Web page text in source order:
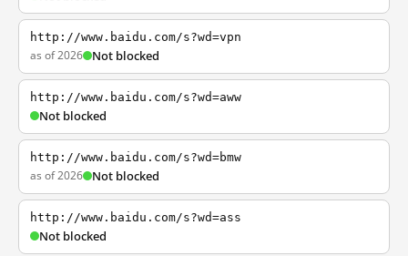
http://www.baidu.com/s?wd=vpn
as of 2026 Not blocked
http://www.baidu.com/s?wd=aww
Not blocked
http://www.baidu.com/s?wd=bmw
as of 2026 Not blocked
http://www.baidu.com/s?wd=ass
Not blocked